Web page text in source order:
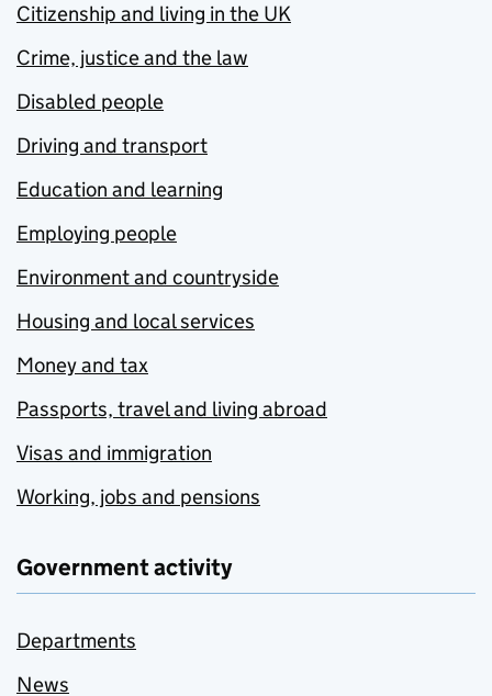
Citizenship and living in the UK
Crime, justice and the law
Disabled people
Driving and transport
Education and learning
Employing people
Environment and countryside
Housing and local services
Money and tax
Passports, travel and living abroad
Visas and immigration
Working, jobs and pensions
Government activity
Departments
News